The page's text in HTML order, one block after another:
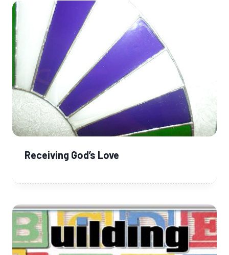
Receiving God’s Love